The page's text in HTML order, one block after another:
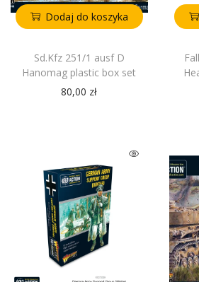
Dodaj do koszyka
Sd.Kfz 251/1 ausf D
Hanomag plastic box set
80,00 zł